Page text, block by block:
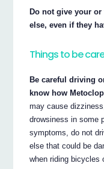
Do not give your
else, even if they
Things to be
Be careful driving
know how
may cause
drowsiness in some
symptoms, do not
else that could be
when riding bicycles